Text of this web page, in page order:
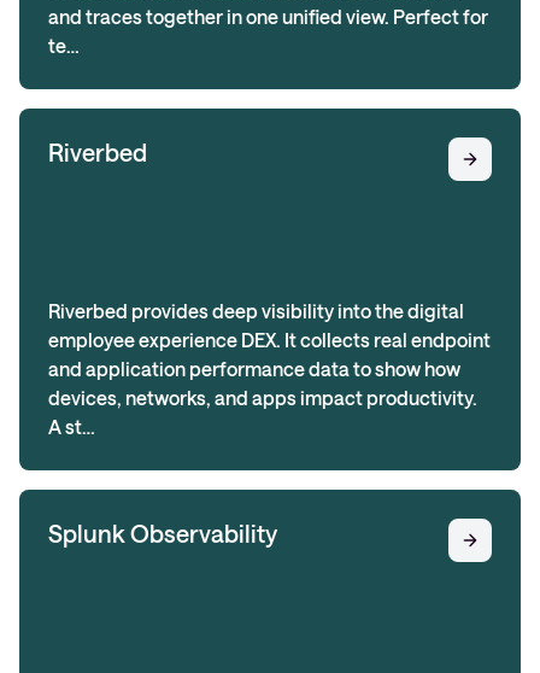
and traces together in one unified view. Perfect for
te…
Riverbed
Riverbed provides deep visibility into the digital
employee experience DEX. It collects real endpoint
and application performance data to show how
devices, networks, and apps impact productivity.
A st…
Splunk Observability